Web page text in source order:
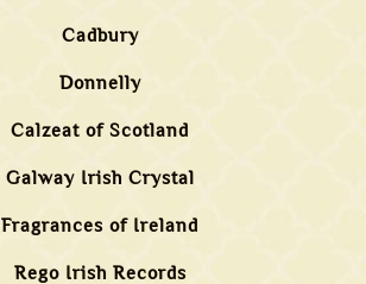
Cadbury
Donnelly
Calzeat of Scotland
Galway Irish Crystal
Fragrances of Ireland
Rego Irish Records